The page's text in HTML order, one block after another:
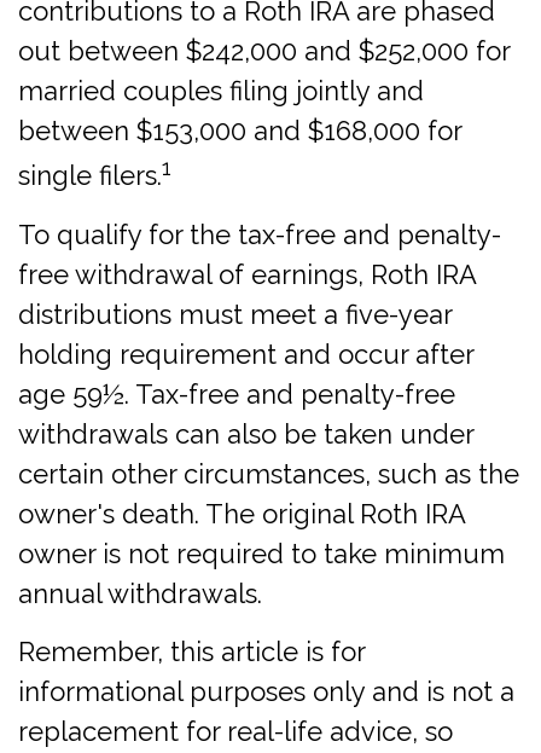
contributions to a Roth IRA are phased
out between $242,000 and $252,000 for
married couples filing jointly and
between $153,000 and $168,000 for
single filers.1
To qualify for the tax-free and penalty-
free withdrawal of earnings, Roth IRA
distributions must meet a five-year
holding requirement and occur after
age 59½. Tax-free and penalty-free
withdrawals can also be taken under
certain other circumstances, such as the
owner's death. The original Roth IRA
owner is not required to take minimum
annual withdrawals.
Remember, this article is for
informational purposes only and is not a
replacement for real-life advice, so